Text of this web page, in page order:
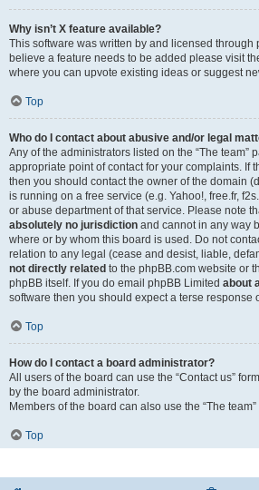
Why isn’t X feature available?
This software was written by and licensed through
believe a feature needs to be added please visit
where you can upvote existing ideas or suggest
Top
Who do I contact about abusive and/or legal
Any of the administrators listed on the “The team”
appropriate point of contact for your complaints. If
then you should contact the owner of the domain
is running on a free service (e.g. Yahoo!, free.fr,
or abuse department of that service. Please note
absolutely no jurisdiction and cannot in any way
where or by whom this board is used. Do not
relation to any legal (cease and desist, liable,
not directly related to the phpBB.com website or
phpBB itself. If you do email phpBB Limited about
software then you should expect a terse response
Top
How do I contact a board administrator?
All users of the board can use the “Contact us”
by the board administrator.
Members of the board can also use the “The team”
Top